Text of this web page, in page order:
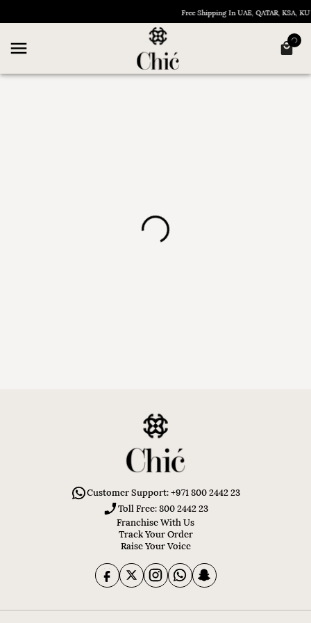
Free Shipping In UAE, QATAR, KSA,
Customer Support: +971 800 2442 23
Toll Free: 800 2442 23
Franchise With Us
Track Your Order
Raise Your Voice